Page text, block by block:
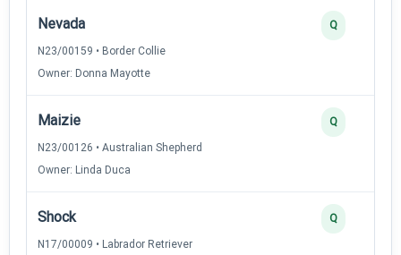
Nevada
N23/00159 • Border Collie
Owner: Donna Mayotte
Q
Maizie
N23/00126 • Australian Shepherd
Owner: Linda Duca
Q
Shock
N17/00009 • Labrador Retriever
Q